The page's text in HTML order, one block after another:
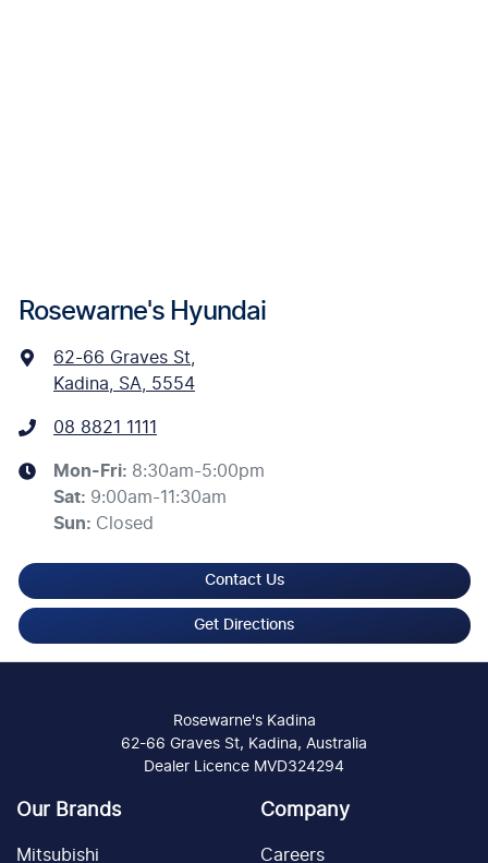
Rosewarne's Hyundai
62-66 Graves St
Kadina, SA, 5554
08 8821 1111
Mon-Fri: 8:30am-5:00pm
Sat: 9:00am-11:30am
Sun: Closed
Contact Us
Get Directions
Rosewarne's Kadina
62-66 Graves St, Kadina, Australia
Dealer Licence MVD324294
Our Brands
Mitsubishi
Company
Careers